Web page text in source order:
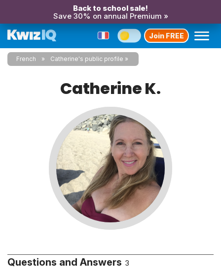
Back to school sale!
Save 30% on annual Premium »
Join FREE
French Catherine's public profile
Catherine K.
Questions and Answers 3